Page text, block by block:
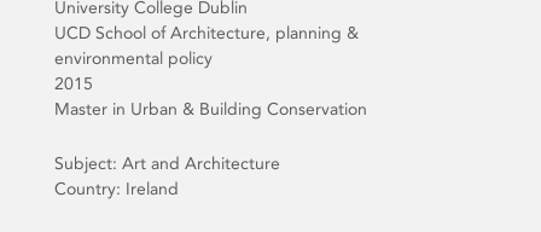
University College Dublin
UCD School of Architecture, planning &
environmental policy
2015
Master in Urban & Building Conservation
Subject: Art and Architecture
Country: Ireland